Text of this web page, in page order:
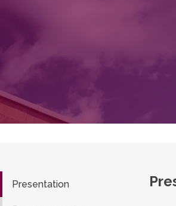
Presentation